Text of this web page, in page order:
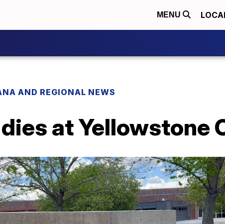
MENU
AND REGIONAL NEWS
at Yellowstone